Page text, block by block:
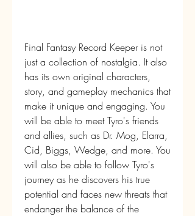
Final Fantasy Record Keeper is not
just a collection of nostalgia. It also
has its own original characters,
story, and gameplay mechanics that
make it unique and engaging. You
will be able to meet Tyro's friends
and allies, such as Dr. Mog, Elarra,
Cid, Biggs, Wedge, and more. You
will also be able to follow Tyro's
journey as he discovers his true
potential and faces new threats that
endanger the balance of the